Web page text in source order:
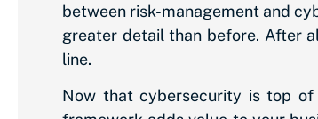
between risk-management and
greater detail than before. After
line.
Now that cybersecurity is top